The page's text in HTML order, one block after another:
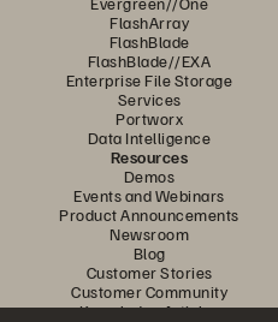
FlashArray
FlashBlade
FlashBlade//EXA
Enterprise File Storage
Services
Portworx
Data Intelligence
Resources
Demos
Events and Webinars
Product Announcements
Newsroom
Blog
Customer Stories
Customer Community
Knowledge Articles